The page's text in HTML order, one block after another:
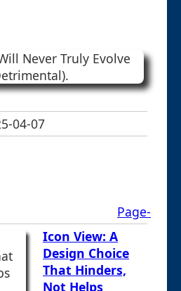
04-07
Page-
Icon View: A
Design Choice
That Hinders,
Not Helps